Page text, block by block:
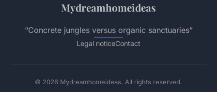
Mydreamhomeideas
“Concrete jungles versus organic sanctuaries”
Legal noticeContact
© 2026 Mydreamhomeideas. All rights reserved.